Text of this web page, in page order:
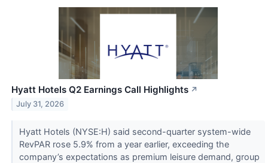
Hyatt Hotels Q2 Earnings Call Highlights ↗
July 31, 2026
Hyatt Hotels (NYSE:H) said second-quarter system-wide
RevPAR rose 5.9% from a year earlier, exceeding the
company’s expectations as premium leisure demand, group